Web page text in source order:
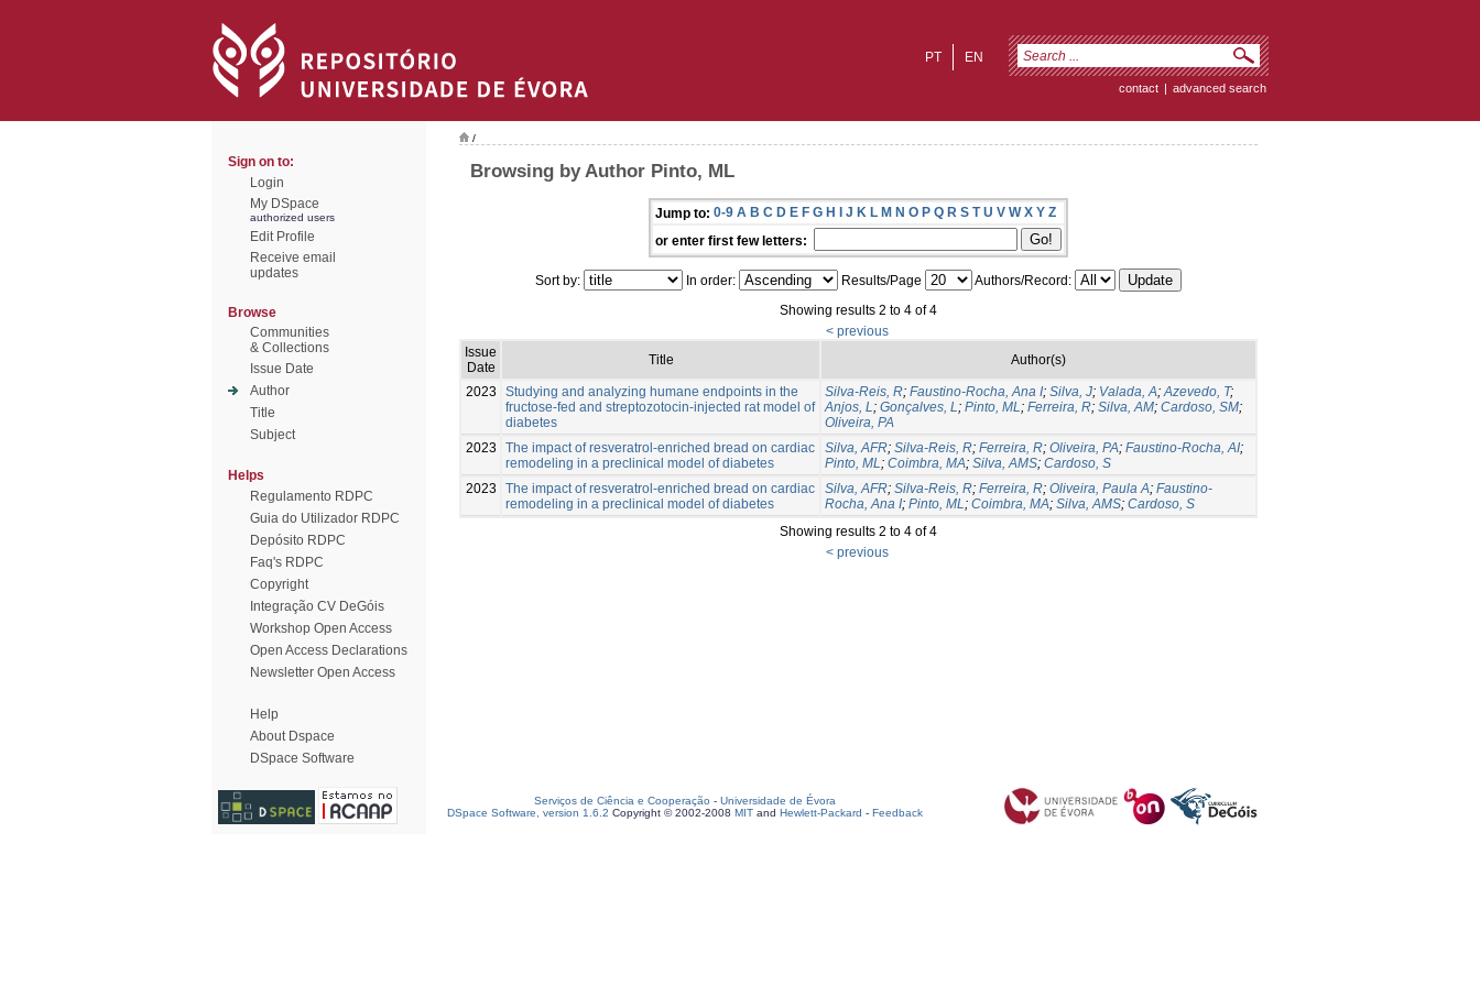
EN
PT
contact | advanced search
Sign on to:
Login
My DSpace
authorized users
Edit Profile
Receive email
updates
Browse
Communities
& Collections
Issue Date
Author
Title
Subject
Helps
Regulamento RDPC
Guia do Utilizador RDPC
Depósito RDPC
Faq's RDPC
Copyright
Integração CV DeGóis
Workshop Open Access
Open Access Declarations
Newsletter Open Access
Help
About Dspace
DSpace Software
/
Browsing by Author Pinto, ML
Jump to: 0-9 A B C D E F G H I J K L M N O P Q R S T U V W X Y Z
or enter first few letters:
Sort by: In order: Results/Page
Authors/Record:
Showing results 2 to 4 of 4
< previous
Issue
Date
Title Author(s)
2023
Studying and analyzing humane endpoints in the
fructose-fed and streptozotocin-injected rat model of
diabetes
Silva-Reis, R; Faustino-Rocha, Ana I; Silva, J; Valada, A;Azevedo, T;
Anjos, L; Gonçalves, L; Pinto, ML; Ferreira, R; Silva, AM; Cardoso, SM;
Oliveira, PA
2023
The impact of resveratrol-enriched bread on cardiac
remodeling in a preclinical model of diabetes
Silva, AFR; Silva-Reis, R; Ferreira, R; Oliveira, PA; Faustino-Rocha, AI;
Pinto, ML; Coimbra, MA; Silva, AMS; Cardoso, S
2023
The impact of resveratrol-enriched bread on cardiac
remodeling in a preclinical model of diabetes
Silva, AFR; Silva-Reis, R; Ferreira, R; Oliveira, Paula A; Faustino-
Rocha, Ana I; Pinto, ML; Coimbra, MA; Silva, AMS; Cardoso, S
Showing results 2 to 4 of 4
< previous
Serviços de Ciência e Cooperação - Universidade de Évora
DSpace Software, version 1.6.2 Copyright © 2002-2008 MIT and Hewlett-Packard - Feedback